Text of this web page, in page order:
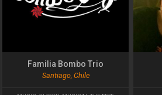
Familia Bombo Trio
Santiago, Chile